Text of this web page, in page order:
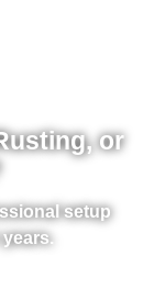
or
setup